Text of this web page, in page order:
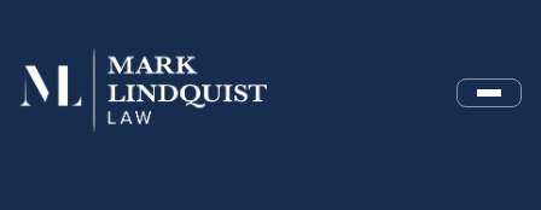
Menu